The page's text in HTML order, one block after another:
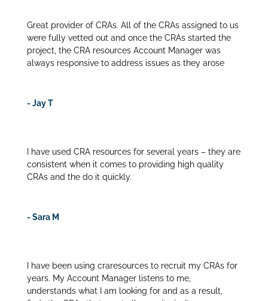
Great provider of CRAs. All of the CRAs assigned to us
were fully vetted out and once the CRAs started the
project, the CRA resources Account Manager was
always responsive to address issues as they arose
- Jay T
I have used CRA resources for several years – they are
consistent when it comes to providing high quality
CRAs and the do it quickly.
- Sara M
I have been using craresources to recruit my CRAs for
years. My Account Manager listens to me,
understands what I am looking for and as a result,